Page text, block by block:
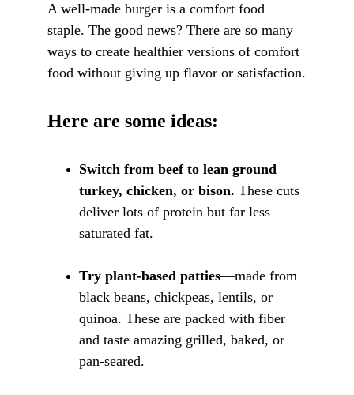
A well-made burger is a comfort food
staple. The good news? There are so many
ways to create healthier versions of comfort
food without giving up flavor or satisfaction.
Here are some ideas:
Switch from beef to lean ground
turkey, chicken, or bison. These cuts
deliver lots of protein but far less
saturated fat.
Try plant-based patties—made from
black beans, chickpeas, lentils, or
quinoa. These are packed with fiber
and taste amazing grilled, baked, or
pan-seared.